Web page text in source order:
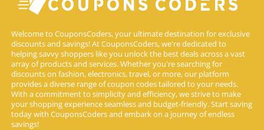
Welcome to CouponsCoders, your ultimate destination for exclusive
discounts and savings! At CouponsCoders, we're dedicated to
helping savvy shoppers like you unlock the best deals across a vast
array of products and services. Whether you're searching for
discounts on fashion, electronics, travel, or more, our platform
provides a diverse range of coupon codes tailored to your needs.
With a commitment to simplicity and efficiency, we strive to make
your shopping experience seamless and budget-friendly. Start saving
today with CouponsCoders and embark on a journey of endless
savings!